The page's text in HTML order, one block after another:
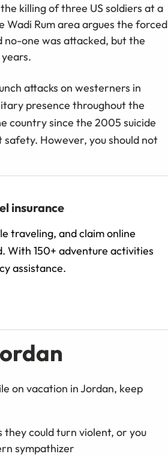
killing of three US soldiers at a
Wadi Rum area argues the forced
no-one was attacked, but the
attacks on westerners in
presence throughout the
country since the 2005 suicide
However, you should not
insurance
traveling, and claim online
With 150+ adventure activities
assistance.
on vacation in Jordan, keep
they could turn violent, or you
sympathizer